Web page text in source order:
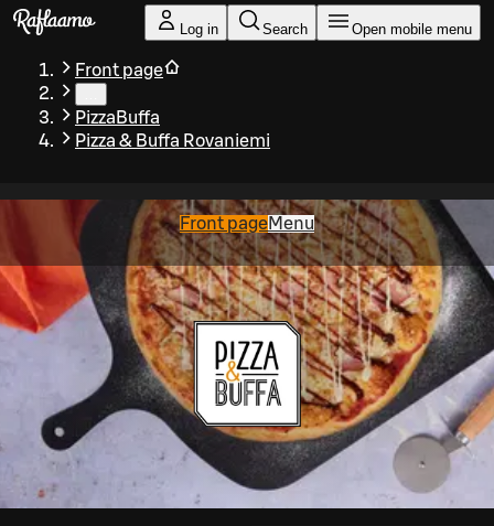
Skip to main content
Log in Search Open mobile menu
Front page
PizzaBuffa
Pizza & Buffa Rovaniemi
Front pageMenu